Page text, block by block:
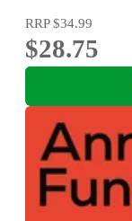
RRP$34.99
$28.75